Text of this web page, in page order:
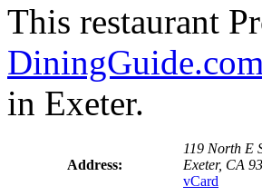
This restaurant
DiningGuide.com
in Exeter.
Address:
119 North E
Exeter, CA
vCard